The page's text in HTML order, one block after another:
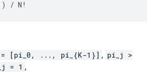
= [pi_0, ..., pi_{K-1}] , pi_j >
= 1 ,